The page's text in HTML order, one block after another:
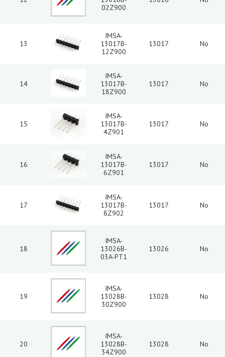
02Z900
13
IMSA-
13017B-
12Z900
13017 No
14
IMSA-
13017B-
18Z900
13017 No
15
IMSA-
13017B-
4Z901
13017 No
16
IMSA-
13017B-
6Z901
13017 No
17
IMSA-
13017B-
8Z902
13017 No
18
IMSA-
13026B-
03A-PT1
13026 No
19
IMSA-
13028B-
30Z900
13028 No
20
IMSA-
13028B-
34Z900
13028 No